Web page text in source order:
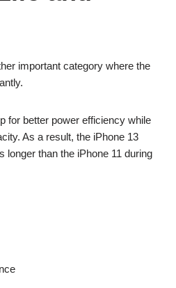
important category where the
for better power efficiency while
As a result, the iPhone 13
longer than the iPhone 11 during